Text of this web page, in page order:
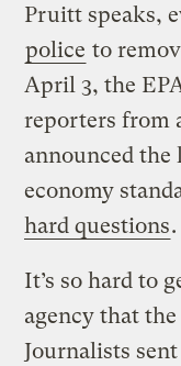
Pruitt speaks,
police to
April 3, the
reporters from
announced the
economy
hard questions.
It’s so hard to
agency that
Journalists